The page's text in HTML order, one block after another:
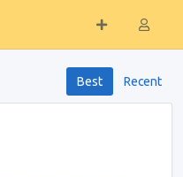
Best Recent